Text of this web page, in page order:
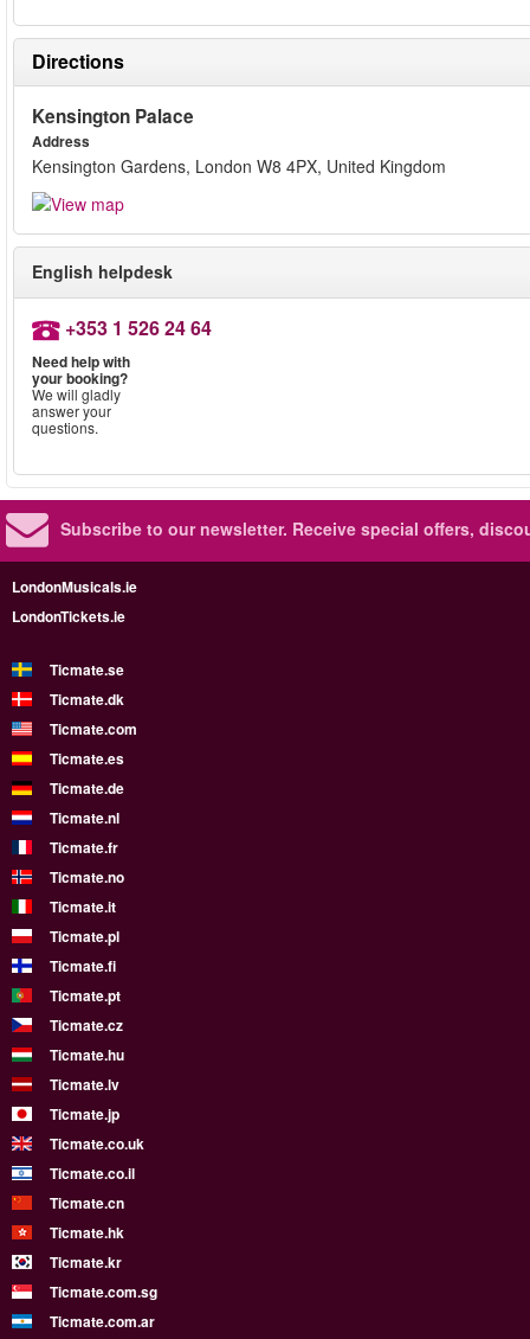
Directions
Kensington Palace
Address
Kensington Gardens, London W8 4PX, United Kingdom
English helpdesk
+353 1 526 24 64
Need help with
your booking?
We will gladly
answer your
questions.
Subscribe to our newsletter. Receive special offers,
LondonMusicals.ie
LondonTickets.ie
Ticmate.se
Ticmate.dk
Ticmate.com
Ticmate.es
Ticmate.de
Ticmate.nl
Ticmate.fr
Ticmate.no
Ticmate.it
Ticmate.pl
Ticmate.fi
Ticmate.pt
Ticmate.cz
Ticmate.hu
Ticmate.lv
Ticmate.jp
Ticmate.co.uk
Ticmate.co.il
Ticmate.cn
Ticmate.hk
Ticmate.kr
Ticmate.com.sg
Ticmate.com.ar